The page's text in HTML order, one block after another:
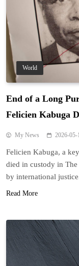
World
End of a Long
Felicien Kabuga
My News 2026-05-
Felicien Kabuga, a
died in custody in
by international
Read More